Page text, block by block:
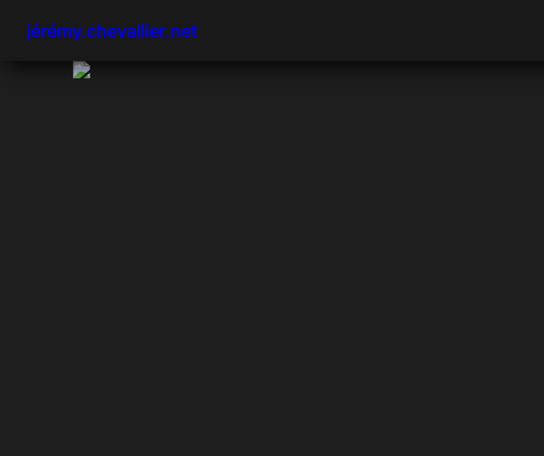
jérémy.chevallier.net